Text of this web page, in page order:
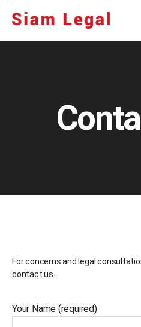
For concerns and legal
contact us.
Your Name (required)